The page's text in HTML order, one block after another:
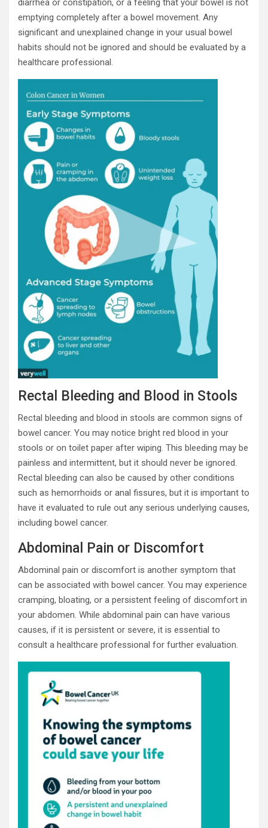
diarrhea or constipation, or a feeling that your bowel is not
emptying completely after a bowel movement. Any
significant and unexplained change in your usual bowel
habits should not be ignored and should be evaluated by a
healthcare professional.
Rectal Bleeding and Blood in Stools
Rectal bleeding and blood in stools are common signs of
bowel cancer. You may notice bright red blood in your
stools or on toilet paper after wiping. This bleeding may be
painless and intermittent, but it should never be ignored.
Rectal bleeding can also be caused by other conditions
such as hemorrhoids or anal fissures, but it is important to
have it evaluated to rule out any serious underlying causes,
including bowel cancer.
Abdominal Pain or Discomfort
Abdominal pain or discomfort is another symptom that
can be associated with bowel cancer. You may experience
cramping, bloating, or a persistent feeling of discomfort in
your abdomen. While abdominal pain can have various
causes, if it is persistent or severe, it is essential to
consult a healthcare professional for further evaluation.